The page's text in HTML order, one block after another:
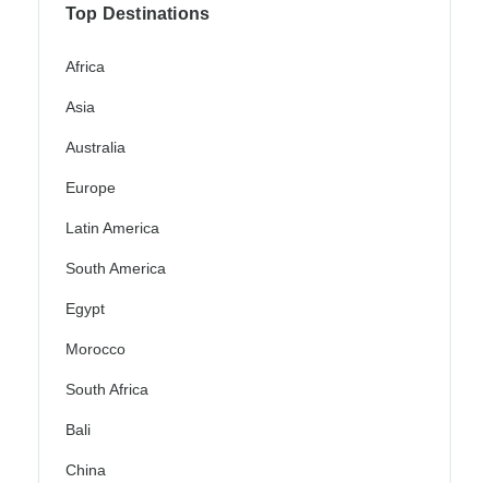
Top Destinations
Africa
Asia
Australia
Europe
Latin America
South America
Egypt
Morocco
South Africa
Bali
China